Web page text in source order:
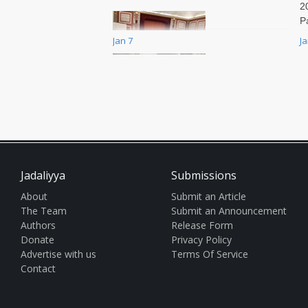
American Historical Association,
Jan 7
Jadaliyya
About
The Team
Authors
Donate
Advertise with us
Contact
Submissions
Submit an Article
Submit an Announcement
Release Form
Privacy Policy
Terms Of Service